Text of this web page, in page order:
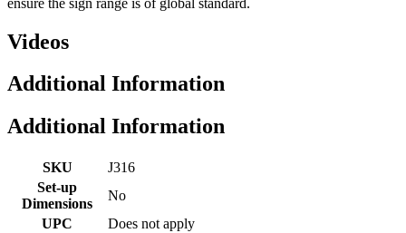
Videos
Additional Information
Additional Information
SKU
J316
Set-up
Dimensions
No
UPC
Does not apply